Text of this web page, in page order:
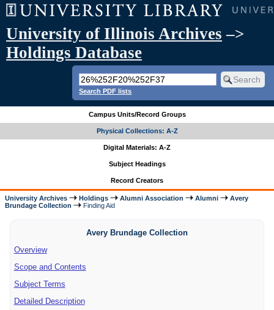
University of Illinois Archives –>
Holdings Database
Search PDF lists
Campus Units/Record Groups
Physical Collections: A-Z
Digital Materials: A-Z
Subject Headings
Record Creators
University Archives Holdings Alumni Association Alumni
Avery
Brundage Collection
Finding Aid
Avery Brundage Collection
Overview
Scope and Contents
Subject Terms
Detailed Description